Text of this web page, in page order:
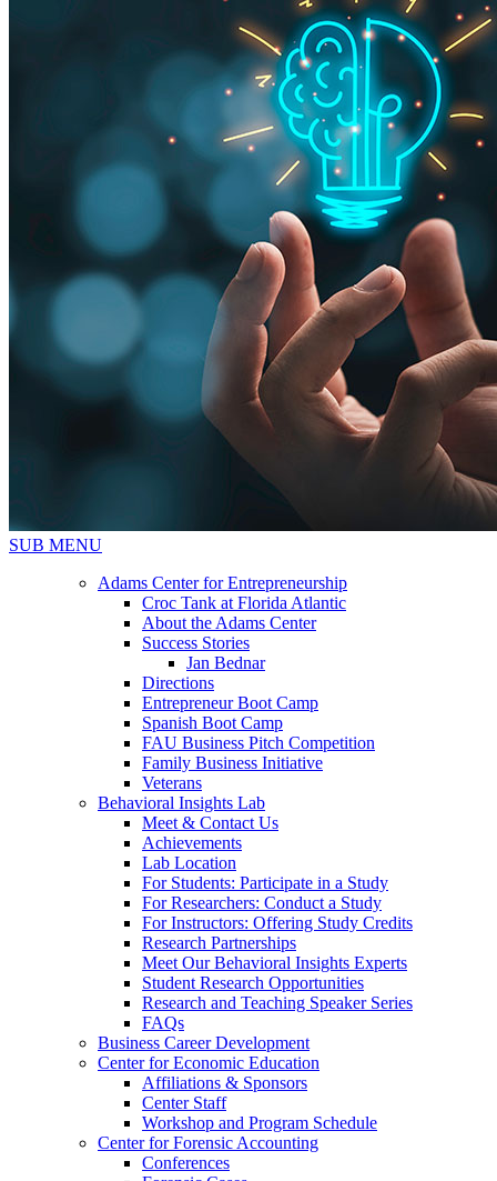
SUB MENU
Adams Center for Entrepreneurship
Croc Tank at Florida Atlantic
About the Adams Center
Success Stories
Jan Bednar
Directions
Entrepreneur Boot Camp
Spanish Boot Camp
FAU Business Pitch Competition
Family Business Initiative
Veterans
Behavioral Insights Lab
Meet & Contact Us
Achievements
Lab Location
For Students: Participate in a Study
For Researchers: Conduct a Study
For Instructors: Offering Study Credits
Research Partnerships
Meet Our Behavioral Insights Experts
Student Research Opportunities
Research and Teaching Speaker Series
FAQs
Business Career Development
Center for Economic Education
Affiliations & Sponsors
Center Staff
Workshop and Program Schedule
Center for Forensic Accounting
Conferences